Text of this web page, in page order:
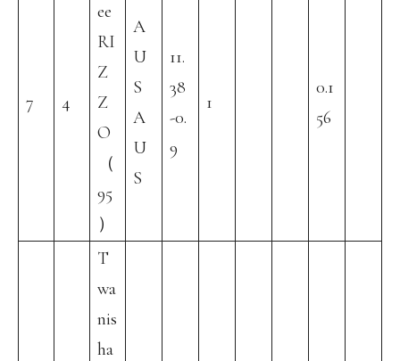
7 4
ee
RI
Z
Z
O
（
95
）
A
U
S
A
U
S
11.
38
-0.
9
1
0.1
56
T
wa
nis
ha